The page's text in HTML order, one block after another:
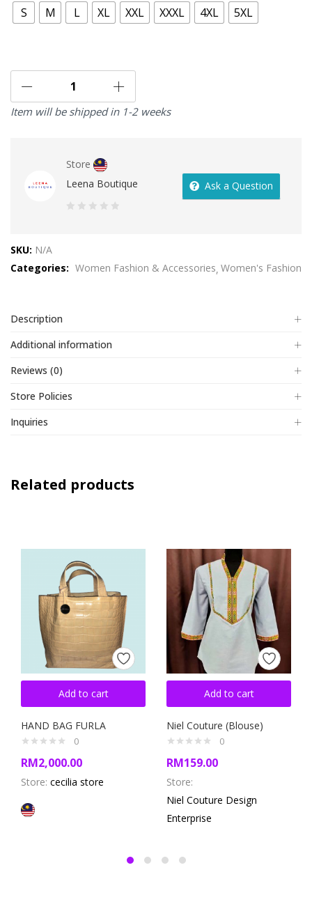
S
M L XL XXL XXXL 4XL 5XL
Item will be shipped in 1-2 weeks
Store
Leena Boutique
5
Ask a Question
SKU: N/A
Categories: Women Fashion & Accessories Women's Fashion
Description
Additional information
Reviews (0)
Store Policies
Inquiries
Related products
Add to cart
HAND BAG FURLA
0
RM2,000.00
Store: cecilia store
Add to cart
Niel Couture (Blouse)
0
RM159.00
Store:
Niel Couture Design
Enterprise